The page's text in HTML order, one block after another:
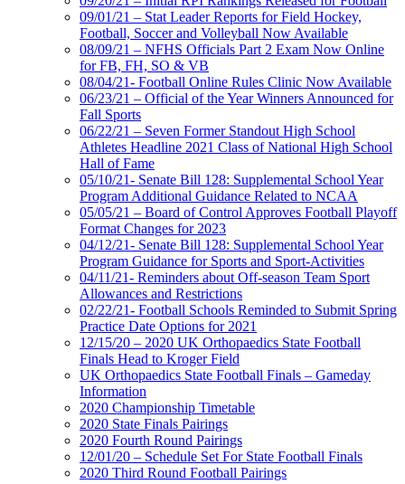
09/01/21 – Stat Leader Reports for Field Hockey,
Football, Soccer and Volleyball Now Available
08/09/21 – NFHS Officials Part 2 Exam Now Online
for FB, FH, SO & VB
08/04/21- Football Online Rules Clinic Now Available
06/23/21 – Official of the Year Winners Announced for
Fall Sports
06/22/21 – Seven Former Standout High School
Athletes Headline 2021 Class of National High School
Hall of Fame
05/10/21- Senate Bill 128: Supplemental School Year
Program Additional Guidance Related to NCAA
05/05/21 – Board of Control Approves Football Playoff
Format Changes for 2023
04/12/21- Senate Bill 128: Supplemental School Year
Program Guidance for Sports and Sport-Activities
04/11/21- Reminders about Off-season Team Sport
Allowances and Restrictions
02/22/21- Football Schools Reminded to Submit Spring
Practice Date Options for 2021
12/15/20 – 2020 UK Orthopaedics State Football
Finals Head to Kroger Field
UK Orthopaedics State Football Finals – Gameday
Information
2020 Championship Timetable
2020 State Finals Pairings
2020 Fourth Round Pairings
12/01/20 – Schedule Set For State Football Finals
2020 Third Round Football Pairings